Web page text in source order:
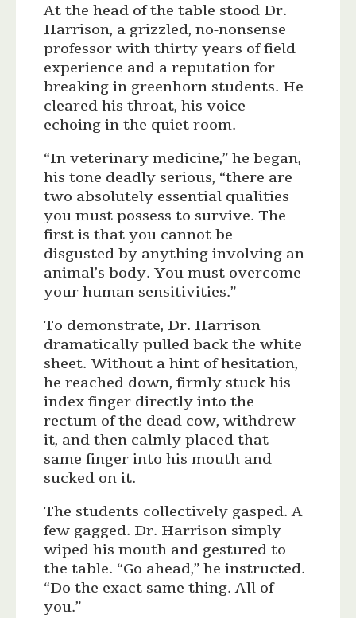
At the head of the table stood Dr.
Harrison, a grizzled, no-nonsense
professor with thirty years of field
experience and a reputation for
breaking in greenhorn students. He
cleared his throat, his voice
echoing in the quiet room.
“In veterinary medicine,” he began,
his tone deadly serious, “there are
two absolutely essential qualities
you must possess to survive. The
first is that you cannot be
disgusted by anything involving an
animal’s body. You must overcome
your human sensitivities.”
To demonstrate, Dr. Harrison
dramatically pulled back the white
sheet. Without a hint of hesitation,
he reached down, firmly stuck his
index finger directly into the
rectum of the dead cow, withdrew
it, and then calmly placed that
same finger into his mouth and
sucked on it.
The students collectively gasped. A
few gagged. Dr. Harrison simply
wiped his mouth and gestured to
the table. “Go ahead,” he instructed.
“Do the exact same thing. All of
you.”